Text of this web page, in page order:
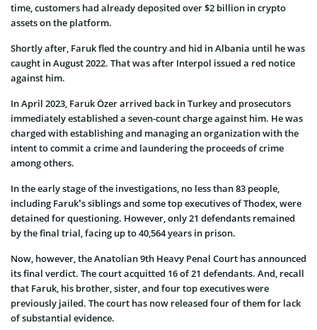
time, customers had already deposited over $2 billion in crypto
assets on the platform.
Shortly after, Faruk fled the country and hid in Albania until he was
caught in August 2022. That was after Interpol issued a red notice
against him.
In April 2023, Faruk Özer arrived back in Turkey and prosecutors
immediately established a seven-count charge against him. He was
charged with establishing and managing an organization with the
intent to commit a crime and laundering the proceeds of crime
among others.
In the early stage of the investigations, no less than 83 people,
including Faruk’s siblings and some top executives of Thodex, were
detained for questioning. However, only 21 defendants remained
by the final trial, facing up to 40,564 years in prison.
Now, however, the Anatolian 9th Heavy Penal Court has announced
its final verdict. The court acquitted 16 of 21 defendants. And, recall
that Faruk, his brother, sister, and four top executives were
previously jailed. The court has now released four of them for lack
of substantial evidence.